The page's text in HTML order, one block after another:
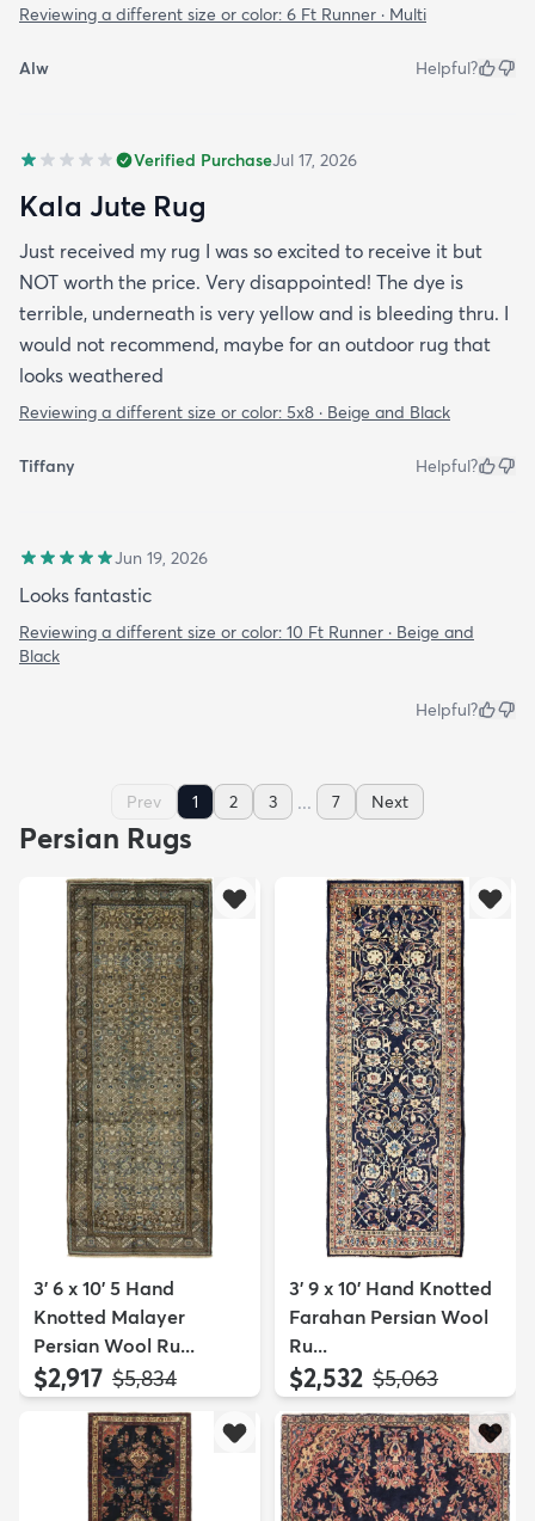
Reviewing a different size or color: 6 Ft Runner · Multi
Alw Helpful?
Verified PurchaseJul 17, 2026
Kala Jute Rug
Just received my rug I was so excited to receive it but
NOT worth the price. Very disappointed! The dye is
terrible, underneath is very yellow and is bleeding thru. I
would not recommend, maybe for an outdoor rug that
looks weathered
Reviewing a different size or color: 5x8 · Beige and Black
Tiffany Helpful?
Jun 19, 2026
Looks fantastic
Reviewing a different size or color: 10 Ft Runner · Beige and
Black
Helpful?
Prev 1 2 3 ... 7 Next
Persian Rugs
3' 6 x 10' 5 Hand
Knotted Malayer
Persian Wool Ru...
$2,917 MSRP:
$5,834
3' 9 x 10' Hand Knotted
Farahan Persian Wool
Ru...
$2,532 MSRP:
$5,063